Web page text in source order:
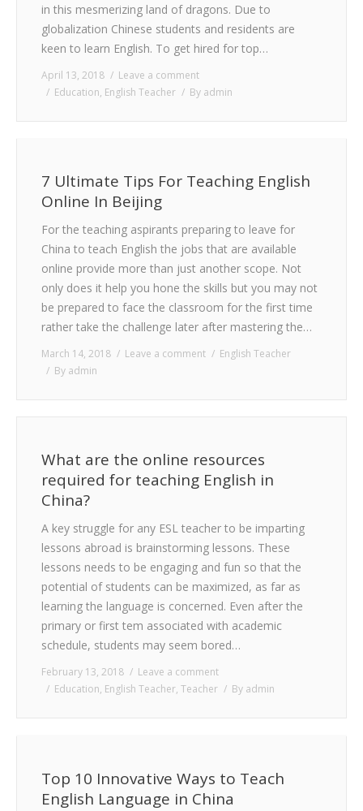
in this mesmerizing land of dragons. Due to
globalization Chinese students and residents are
keen to learn English. To get hired for top…
April 13, 2018
Leave a comment
Education, English Teacher By admin
7 Ultimate Tips For Teaching English
Online In Beijing
For the teaching aspirants preparing to leave for
China to teach English the jobs that are available
online provide more than just another scope. Not
only does it help you hone the skills but you may not
be prepared to face the classroom for the first time
rather take the challenge later after mastering the…
March 14, 2018 Leave a comment
English Teacher
By admin
What are the online resources
required for teaching English in
China?
A key struggle for any ESL teacher to be imparting
lessons abroad is brainstorming lessons. These
lessons needs to be engaging and fun so that the
potential of students can be maximized, as far as
learning the language is concerned. Even after the
primary or first tem associated with academic
schedule, students may seem bored…
February 13, 2018
Leave a comment
Education, English Teacher, Teacher By admin
Top 10 Innovative Ways to Teach
English Language in China